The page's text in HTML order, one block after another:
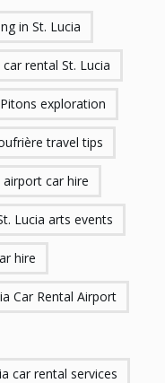
in St. Lucia
rental St. Lucia
exploration
travel tips
airport car hire
Lucia arts events
hire
Car Rental Airport
car rental services